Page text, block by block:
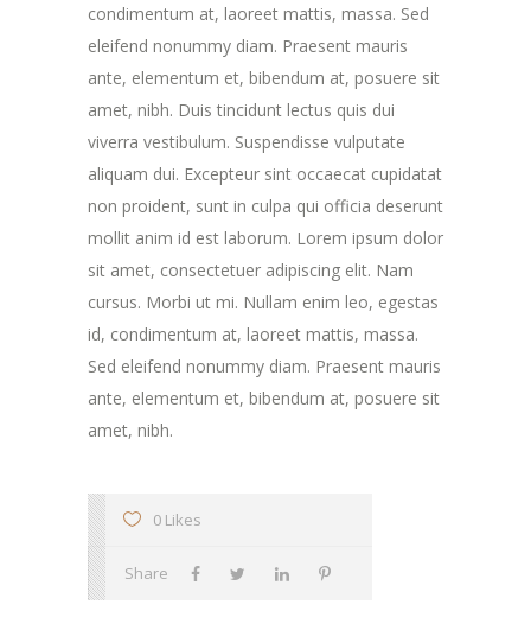
condimentum at, laoreet mattis, massa. Sed
eleifend nonummy diam. Praesent mauris
ante, elementum et, bibendum at, posuere sit
amet, nibh. Duis tincidunt lectus quis dui
viverra vestibulum. Suspendisse vulputate
aliquam dui. Excepteur sint occaecat cupidatat
non proident, sunt in culpa qui officia deserunt
mollit anim id est laborum. Lorem ipsum dolor
sit amet, consectetuer adipiscing elit. Nam
cursus. Morbi ut mi. Nullam enim leo, egestas
id, condimentum at, laoreet mattis, massa.
Sed eleifend nonummy diam. Praesent mauris
ante, elementum et, bibendum at, posuere sit
amet, nibh.
0 Likes
Share